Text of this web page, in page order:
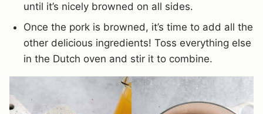
until it’s nicely browned on all sides.
Once the pork is browned, it’s time to add all the
other delicious ingredients! Toss everything else
in the Dutch oven and stir it to combine.